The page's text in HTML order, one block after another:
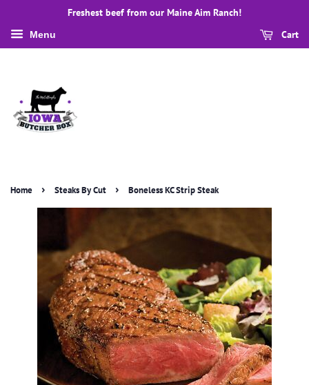
Freshest beef from our Maine Aim Ranch!
Menu Cart
Home › Steaks By Cut › Boneless KC Strip Steak